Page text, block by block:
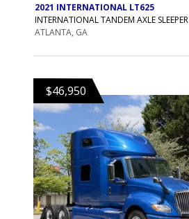
2021 INTERNATIONAL LT625
INTERNATIONAL TANDEM AXLE SLEEPER
ATLANTA, GA
$46,950